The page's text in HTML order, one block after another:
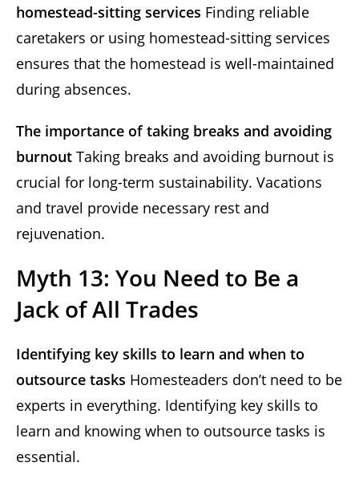
homestead-sitting services Finding reliable
caretakers or using homestead-sitting services
ensures that the homestead is well-maintained
during absences.
The importance of taking breaks and avoiding
burnout Taking breaks and avoiding burnout is
crucial for long-term sustainability. Vacations
and travel provide necessary rest and
rejuvenation.
Myth 13: You Need to Be a
Jack of All Trades
Identifying key skills to learn and when to
outsource tasks Homesteaders don’t need to be
experts in everything. Identifying key skills to
learn and knowing when to outsource tasks is
essential.